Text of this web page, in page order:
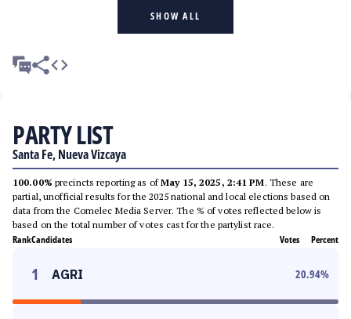
SHOW ALL
PARTY LIST
Santa Fe, Nueva Vizcaya
100.00% precincts reporting as ofMay 15, 2025, 2:41 PM. These are
partial, unofficial results for the 2025 national and local elections based on
data from the Comelec Media Server. The % of votes reflected below is
based on the total number of votes cast for the partylist race.
RankCandidates Votes Percent
1 AGRI 20.94%